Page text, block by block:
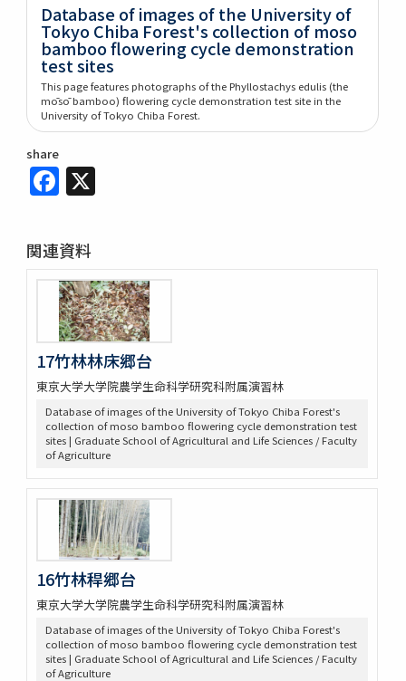
Database of images of the University of
Tokyo Chiba Forest's collection of moso
bamboo flowering cycle demonstration
test sites
This page features photographs of the Phyllostachys edulis (the
mōsō bamboo) flowering cycle demonstration test site in the
University of Tokyo Chiba Forest.
share
Facebook
関連資料
17竹林林床郷台
東京大学大学院農学生命科学研究科附属演習林
Database of images of the University of Tokyo Chiba Forest's
collection of moso bamboo flowering cycle demonstration test
sites | Graduate School of Agricultural and Life Sciences / Faculty
of Agriculture
16竹林稈郷台
東京大学大学院農学生命科学研究科附属演習林
Database of images of the University of Tokyo Chiba Forest's
collection of moso bamboo flowering cycle demonstration test
sites | Graduate School of Agricultural and Life Sciences / Faculty
of Agriculture